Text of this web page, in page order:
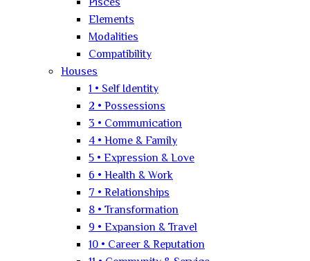
Elements
Modalities
Compatibility
Houses
1 • Self Identity
2 • Possessions
3 • Communication
4 • Home & Family
5 • Expression & Love
6 • Health & Work
7 • Relationships
8 • Transformation
9 • Expansion & Travel
10 • Career & Reputation